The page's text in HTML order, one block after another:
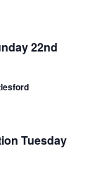
22nd
Tuesday